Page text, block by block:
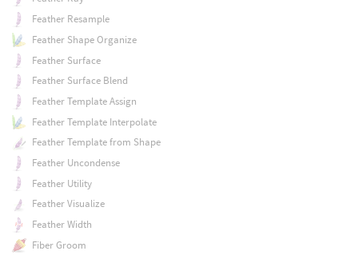
Feather Resample
Feather Shape Organize
Feather Surface
Feather Surface Blend
Feather Template Assign
Feather Template Interpolate
Feather Template from Shape
Feather Uncondense
Feather Utility
Feather Visualize
Feather Width
Fiber Groom